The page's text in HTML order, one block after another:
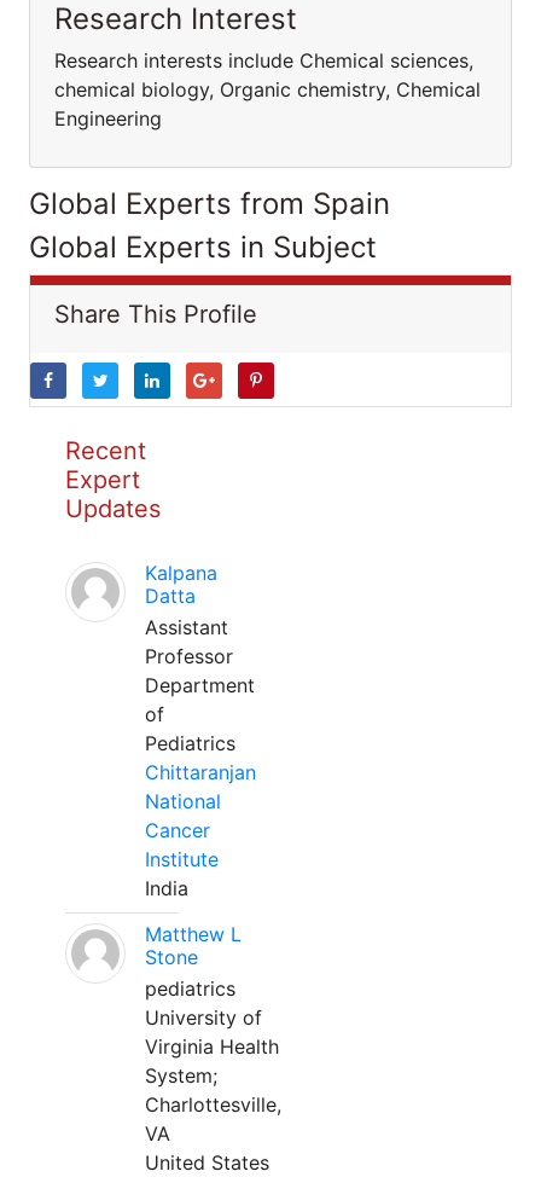
Research Interest
Research interests include Chemical sciences,
chemical biology, Organic chemistry, Chemical
Engineering
Global Experts from Spain
Global Experts in Subject
Share This Profile
Recent
Expert
Updates
Kalpana
Datta
Assistant
Professor
Department
of
Pediatrics
Chittaranjan
National
Cancer
Institute
India
Matthew L
Stone
pediatrics
University of
Virginia Health
System;
Charlottesville,
VA
United States